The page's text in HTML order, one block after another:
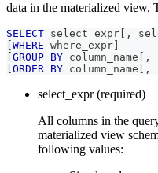
data in the materialized view.
SELECT select_expr [ ,
[WHERE where_expr]
[GROUP BY column_name [ ,
[ORDER BY column_name [ ,
select_expr (required)
All columns in the
materialized view
following values: